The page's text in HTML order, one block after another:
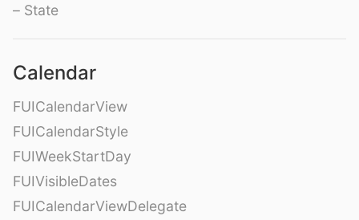
– State
Calendar
FUICalendarView
FUICalendarStyle
FUIWeekStartDay
FUIVisibleDates
FUICalendarViewDelegate